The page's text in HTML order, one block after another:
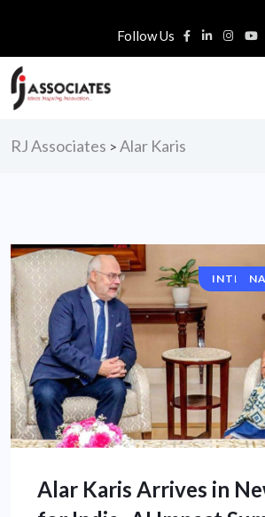
Follow Us
RJ Associates > Alar Karis
Alar Karis Arrives in